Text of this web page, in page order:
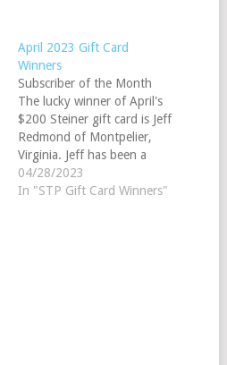
April 2023 Gift Card
Winners
Subscriber of the Month
The lucky winner of April's
$200 Steiner gift card is Jeff
Redmond of Montpelier,
Virginia. Jeff has been a
Steiner customer since 2014
and his favorite tractor
04/28/2023
In "STP Gift Card Winners"